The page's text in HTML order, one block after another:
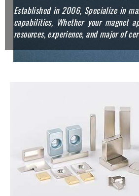
Established in 2006, Specialize in
capabilities, Whether your magnet
resources, experience, and major of